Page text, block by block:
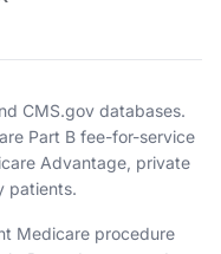
CMS.gov databases.
Part B fee-for-service
Advantage, private
patients.
Medicare procedure